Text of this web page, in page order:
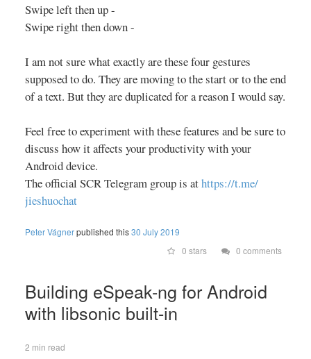
Swipe left then up -
Swipe right then down -
I am not sure what exactly are these four gestures
supposed to do. They are moving to the start or to the end
of a text. But they are duplicated for a reason I would say.
Feel free to experiment with these features and be sure to
discuss how it affects your productivity with your
Android device.
The official SCR Telegram group is athttps://t.me/
jieshuochat
Peter Vágnerpublished this30 July 2019
0 stars
0 comments
Building eSpeak-ng for Android
with libsonic built-in
2 min read